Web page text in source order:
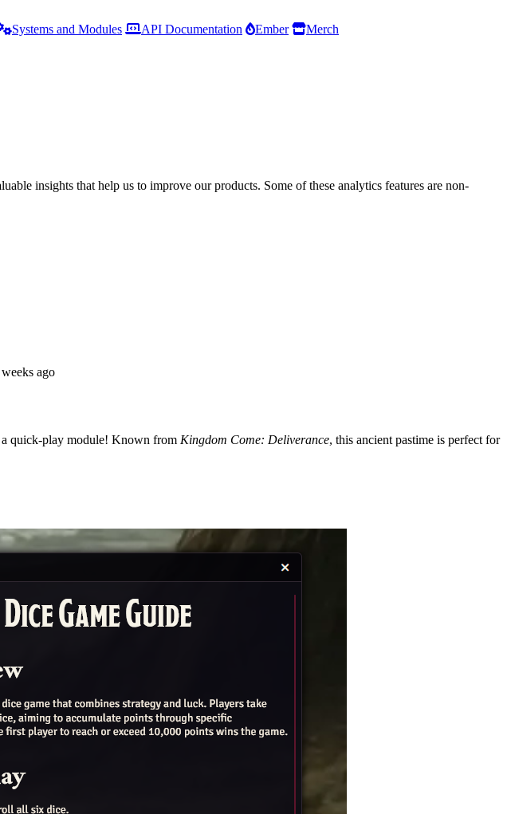
Systems and Modules API Documentation Ember
Merch
insights that help us to improve our products. Some of these analytics features are non-
ago
quick-play module! Known from Kingdom Come: Deliverance, this ancient pastime is perfect for